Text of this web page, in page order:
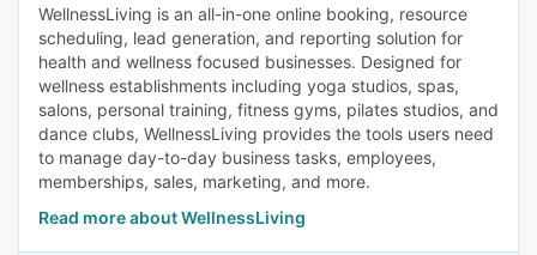
WellnessLiving is an all-in-one online booking, resource
scheduling, lead generation, and reporting solution for
health and wellness focused businesses. Designed for
wellness establishments including yoga studios, spas,
salons, personal training, fitness gyms, pilates studios, and
dance clubs, WellnessLiving provides the tools users need
to manage day-to-day business tasks, employees,
memberships, sales, marketing, and more.
Read more about WellnessLiving